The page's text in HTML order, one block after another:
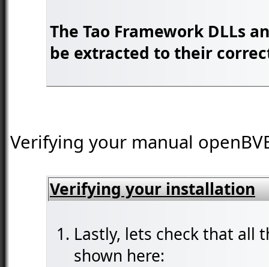
The Tao Framework DLLs
be extracted to their
Verifying your manual
Verifying your installation
Lastly, lets check that all
shown here: